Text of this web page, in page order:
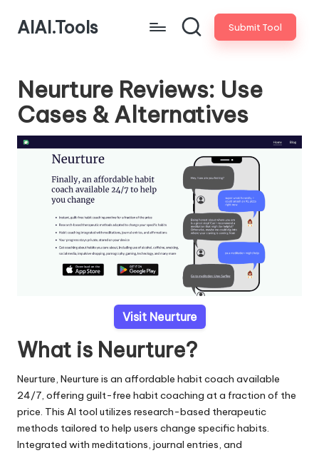
AIAI.Tools Submit Tool
Neurture Reviews: Use
Cases & Alternatives
Visit Neurture
What is Neurture?
Neurture, Neurture is an affordable habit coach available
24/7, offering guilt-free habit coaching at a fraction of the
price. This AI tool utilizes research-based therapeutic
methods tailored to help users change specific habits.
Integrated with meditations, journal entries, and